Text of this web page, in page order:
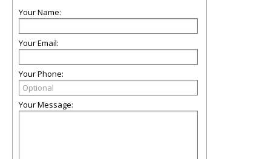
Your Name:
Your Email:
Your Phone:
Your Message: